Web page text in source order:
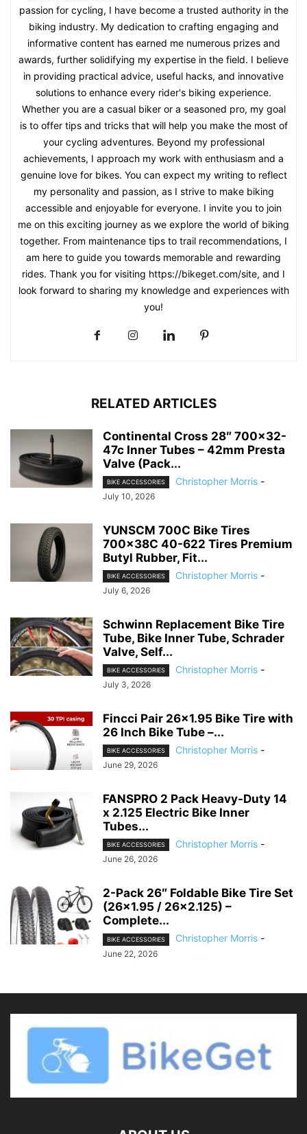
passion for cycling, I have become a trusted authority in the
biking industry. My dedication to crafting engaging and
informative content has earned me numerous prizes and
awards, further solidifying my expertise in the field. I believe
in providing practical advice, useful hacks, and innovative
solutions to enhance every rider's biking experience.
Whether you are a casual biker or a seasoned pro, my goal
is to offer tips and tricks that will help you make the most of
your cycling adventures. Beyond my professional
achievements, I approach my work with enthusiasm and a
genuine love for bikes. You can expect my writing to reflect
my personality and passion, as I strive to make biking
accessible and enjoyable for everyone. I invite you to join
me on this exciting journey as we explore the world of biking
together. From maintenance tips to trail recommendations, I
am here to guide you towards memorable and rewarding
rides. Thank you for visiting https://bikeget.com/site, and I
look forward to sharing my knowledge and experiences with
you!
RELATED ARTICLES
Continental Cross 28″ 700×32-
47c Inner Tubes – 42mm Presta
Valve (Pack...
BIKE ACCESSORIES Christopher Morris -
July 10, 2026
YUNSCM 700C Bike Tires
700x38C 40-622 Tires Premium
Butyl Rubber, Fit...
BIKE ACCESSORIES Christopher Morris -
July 6, 2026
Schwinn Replacement Bike Tire
Tube, Bike Inner Tube, Schrader
Valve, Self...
BIKE ACCESSORIES Christopher Morris -
July 3, 2026
Fincci Pair 26×1.95 Bike Tire with
26 Inch Bike Tube –...
BIKE ACCESSORIES Christopher Morris -
June 29, 2026
FANSPRO 2 Pack Heavy-Duty 14
x 2.125 Electric Bike Inner
Tubes...
BIKE ACCESSORIES Christopher Morris -
June 26, 2026
2-Pack 26″ Foldable Bike Tire Set
(26×1.95 / 26×2.125) –
Complete...
BIKE ACCESSORIES Christopher Morris -
June 22, 2026